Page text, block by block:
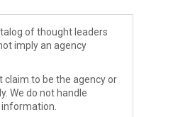
of thought leaders
imply an agency
to be the agency or
We do not handle